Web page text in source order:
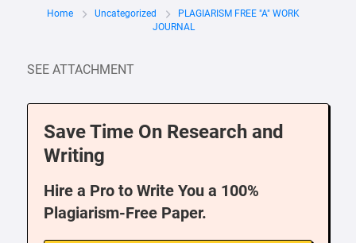
Home Uncategorized
PLAGIARISM FREE "A" WORK
JOURNAL
SEE ATTACHMENT
Save Time On Research and
Writing
Hire a Pro to Write You a 100%
Plagiarism-Free Paper.